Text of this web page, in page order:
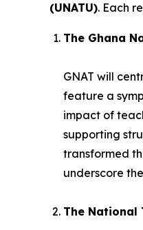
(UNATU). Each
The Ghana
GNAT will
feature a
impact of
supporting
transformed
underscore
The National